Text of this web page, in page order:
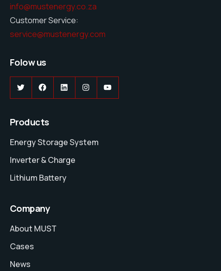
info@mustenergy.co.za
Customer Service:
service@mustenergy.com
Folow us
TwitterFacebook
LinkedInInstagramYouTube
Products
Energy Storage System
Inverter & Charge
Lithium Battery
Company
About MUST
Cases
News